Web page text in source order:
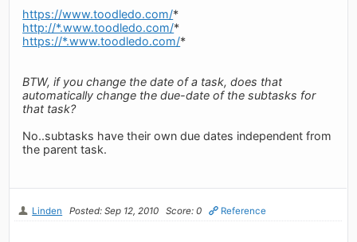
https://www.toodledo.com/*
http://*.www.toodledo.com/*
https://*.www.toodledo.com/*
BTW, if you change the date of a task, does that
automatically change the due-date of the subtasks for
that task?
No..subtasks have their own due dates independent from
the parent task.
Linden Posted: Sep 12, 2010 Score: 0 Reference